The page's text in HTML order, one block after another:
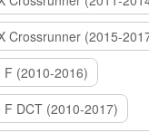
Crossrunner (2015-
F (2010-2016)
F DCT (2010-2017)